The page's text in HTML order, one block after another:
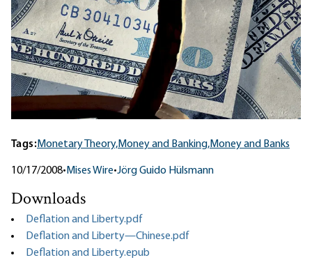
Tags:Monetary Theory,Money and Banking,Money and Banks
10/17/2008• Mises Wire•Jörg Guido Hülsmann
Downloads
Deflation and Liberty.pdf
Deflation and Liberty—Chinese.pdf
Deflation and Liberty.epub